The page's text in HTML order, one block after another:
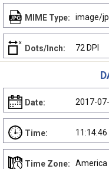
MIME Type: image/
Dots/Inch: 72 DPI
Date: 2017-
Time:
Time Zone: America